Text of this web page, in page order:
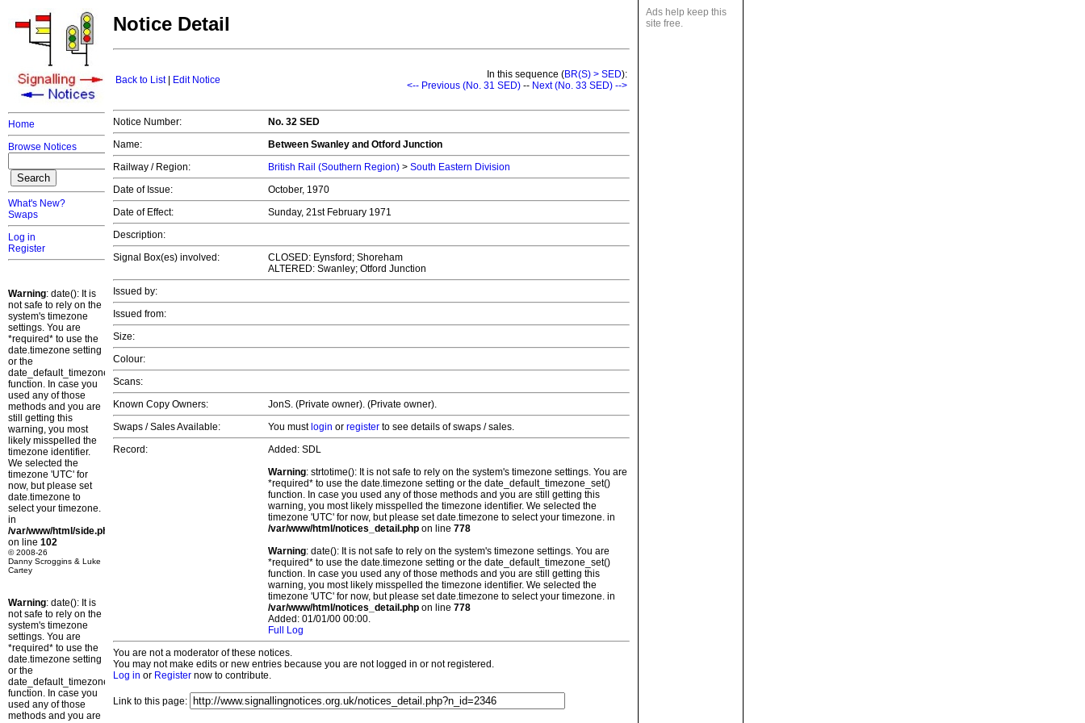
Home
Browse Notices
What's New?
Swaps
Log in
Register
Warning: date(): It is
not safe to rely on the
system's timezone
settings. You are
*required* to use the
date.timezone setting
or the
date_default_timezone_set()
function. In case you
used any of those
methods and you are
still getting this
warning, you most
likely misspelled the
timezone identifier.
We selected the
timezone 'UTC' for
now, but please set
date.timezone to
select your timezone.
in
/var/www/html/side.php
on line 102
© 2008-26
Danny Scroggins & Luke
Cartey
Warning: date(): It is
not safe to rely on the
system's timezone
settings. You are
*required* to use the
date.timezone setting
or the
date_default_timezone_set()
function. In case you
used any of those
methods and you are
Ads help keep this
site free.
Notice Detail
Back to List| Edit Notice In this sequence (BR(S) > SED):
<-- Previous (No. 31 SED) -- Next (No. 33 SED) -->
Notice Number:
No. 32 SED
Name:
Between Swanley and Otford Junction
Railway / Region:
British Rail (Southern Region) > South Eastern Division
Date of Issue:
October, 1970
Date of Effect:
Sunday, 21st February 1971
Description:
Signal Box(es) involved:
CLOSED: Eynsford; Shoreham
ALTERED: Swanley; Otford Junction
Issued by:
Issued from:
Size:
Colour:
Scans:
Known Copy Owners:
JonS. (Private owner). (Private owner).
Swaps / Sales Available:
You must login or register to see details of swaps / sales.
Record:
Added: SDL
Warning: strtotime(): It is not safe to rely on the system's timezone settings. You are
*required* to use the date.timezone setting or the date_default_timezone_set()
function. In case you used any of those methods and you are still getting this
warning, you most likely misspelled the timezone identifier. We selected the
timezone 'UTC' for now, but please set date.timezone to select your timezone. in
/var/www/html/notices_detail.php on line 778
Warning: date(): It is not safe to rely on the system's timezone settings. You are
*required* to use the date.timezone setting or the date_default_timezone_set()
function. In case you used any of those methods and you are still getting this
warning, you most likely misspelled the timezone identifier. We selected the
timezone 'UTC' for now, but please set date.timezone to select your timezone. in
/var/www/html/notices_detail.php on line 778
Added: 01/01/00 00:00.
Full Log
You are not a moderator of these notices.
You may not make edits or new entries because you are not logged in or not registered.
Log in or Register now to contribute.
Link to this page: